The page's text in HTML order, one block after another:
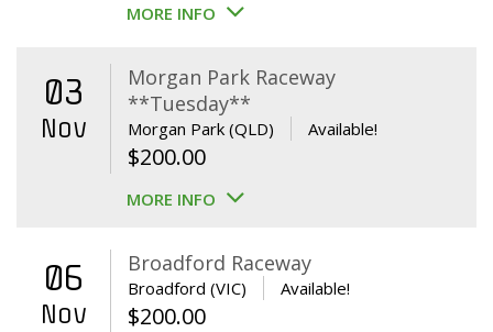
MORE INFO
03
Nov
Morgan Park Raceway
**Tuesday**
Morgan Park (QLD) Available!
$200.00
MORE INFO
06
Nov
Broadford Raceway
Broadford (VIC) Available!
$200.00